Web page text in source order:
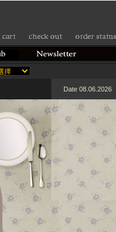
Date 08.06.2026